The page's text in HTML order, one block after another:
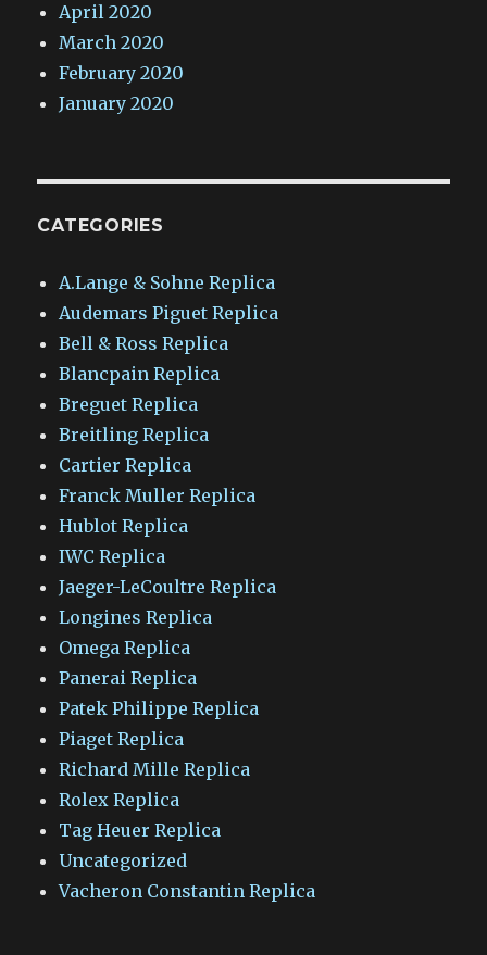
April 2020
March 2020
February 2020
January 2020
CATEGORIES
A.Lange & Sohne Replica
Audemars Piguet Replica
Bell & Ross Replica
Blancpain Replica
Breguet Replica
Breitling Replica
Cartier Replica
Franck Muller Replica
Hublot Replica
IWC Replica
Jaeger-LeCoultre Replica
Longines Replica
Omega Replica
Panerai Replica
Patek Philippe Replica
Piaget Replica
Richard Mille Replica
Rolex Replica
Tag Heuer Replica
Uncategorized
Vacheron Constantin Replica